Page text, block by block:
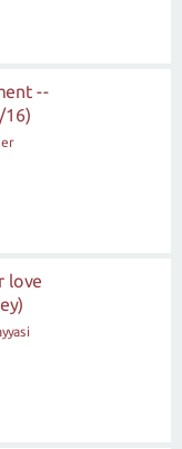
--
16)
love